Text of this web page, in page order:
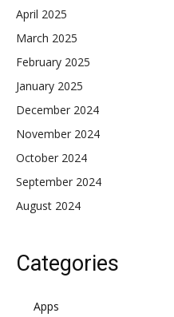
April 2025
March 2025
February 2025
January 2025
December 2024
November 2024
October 2024
September 2024
August 2024
Categories
Apps